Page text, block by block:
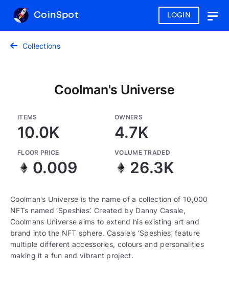
LOGIN
CoinSpot
Collections
Coolman's Universe
ITEMS
10.0K
OWNERS
4.7K
FLOOR PRICE
0.009
VOLUME TRADED
26.3K
Coolman's Universe is the name of a collection of 10,000
NFTs named ‘Speshies’. Created by Danny Casale,
Coolmans Universe aims to extend his existing art and
brand into the NFT sphere. Casale's ‘Speshies’ feature
multiple different accessories, colours and personalities
making it a fun and vibrant project.